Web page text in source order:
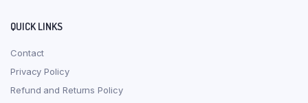
QUICK LINKS
Contact
Privacy Policy
Refund and Returns Policy